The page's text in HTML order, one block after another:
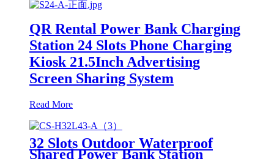
QR Rental Power Bank Charging
Station 24 Slots Phone Charging
Kiosk 21.5Inch Advertising
Screen Sharing System
Read More
32 Slots Outdoor Waterproof
Shared Power Bank Station